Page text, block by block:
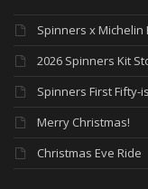
Spinners x
2026 Spinners Kit
Spinners First Fifty-
Merry Christmas!
Christmas Eve Ride